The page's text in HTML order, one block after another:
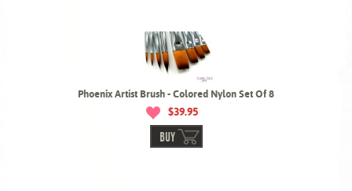
Phoenix Artist Brush - Colored Nylon Set Of 8
$39.95
BUY